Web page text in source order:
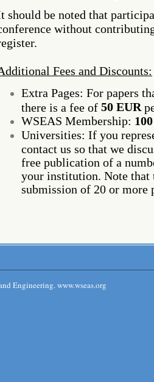
should be noted that
without
Fees and Discounts:
Extra Pages: For papers
there is a fee of 50 EUR
WSEAS Membership:
Universities: If you
contact us so that we
free publication of a
your institution. Note
submission of 20 or more
Engineering. www.wseas.org